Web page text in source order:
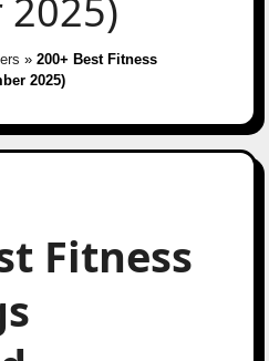
2025)
» 200+ Best Fitness
2025)
Fitness